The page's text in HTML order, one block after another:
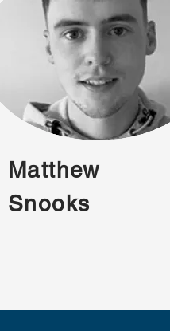
Matthew
Snooks